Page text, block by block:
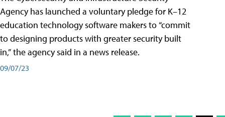
Agency has launched a voluntary pledge for K–12
education technology software makers to “commit
to designing products with greater security built
in,” the agency said in a news release.
09/07/23